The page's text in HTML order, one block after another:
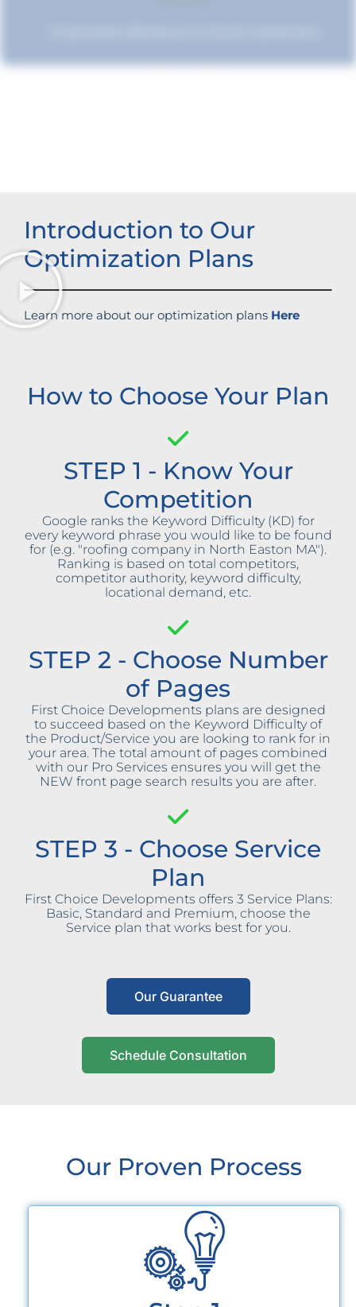
Introduction to Our
Optimization Plans
Learn more about our optimization plans Here
How to Choose Your Plan
STEP 1 - Know Your
Competition
Google ranks the Keyword Difficulty (KD) for
every keyword phrase you would like to be found
for (e.g. "roofing company in North Easton MA").
Ranking is based on total competitors,
competitor authority, keyword difficulty,
locational demand, etc.
STEP 2 - Choose Number
of Pages
First Choice Developments plans are designed
to succeed based on the Keyword Difficulty of
the Product/Service you are looking to rank for in
your area. The total amount of pages combined
with our Pro Services ensures you will get the
NEW front page search results you are after.
STEP 3 - Choose Service
Plan
First Choice Developments offers 3 Service Plans:
Basic, Standard and Premium, choose the
Service plan that works best for you.
Our Guarantee
Schedule Consultation
Our Proven Process